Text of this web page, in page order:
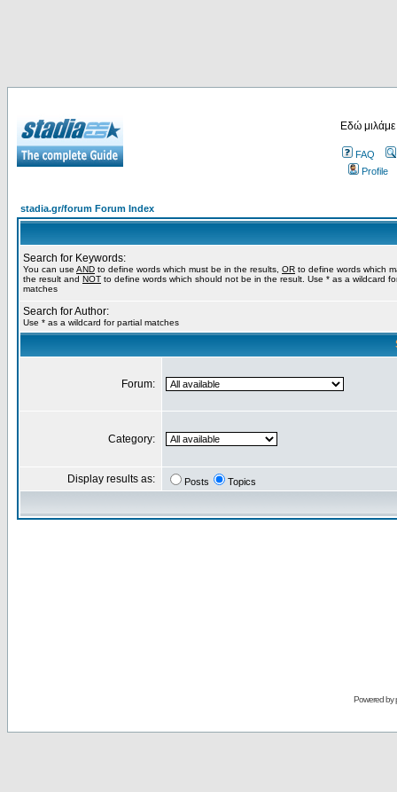
Εδώ
FAQ
Profile
stadia.gr/forum Forum Index
Search for Keywords:
You can use AND to define words which must be in the results, OR to define words which
the result and NOT to define words which should not be in the result. Use * as a wildcard
matches
Search for Author:
Use * as a wildcard for partial matches
Forum:
Category:
Display results as: Posts Topics
Powered by